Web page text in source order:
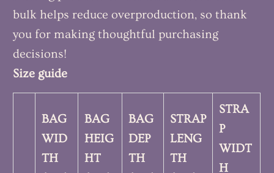
bulk helps reduce overproduction, so thank
you for making thoughtful purchasing
decisions!
Size guide
BAG
WID
TH
BAG
HEIG
HT
BAG
DEP
TH
STRAP
LENG
TH
STRA
P
WIDT
H